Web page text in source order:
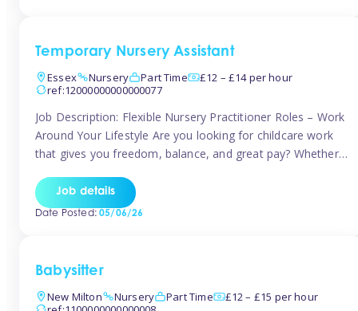
Temporary Nursery Assistant
Essex
Nursery Part Time
£12 – £14 per hour
ref:12000000000000077
Job Description: Flexible Nursery Practitioner Roles – Work
Around Your Lifestyle Are you looking for childcare work
that gives you freedom, balance, and great pay? Whether
Tinies offers flexible opportunities that fit your life. Join
Tinies Childcare, the UK’s leading childcare agency, and
Job details
Date Posted:05/06/26
Babysitter
New Milton
Nursery Part Time
£12 – £15 per hour